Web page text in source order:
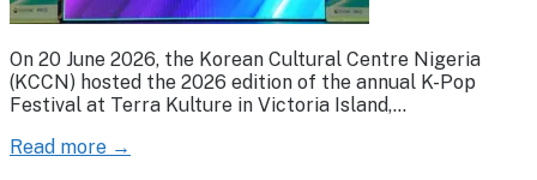
On 20 June 2026, the Korean Cultural Centre Nigeria
(KCCN) hosted the 2026 edition of the annual K-Pop
Festival at Terra Kulture in Victoria Island,…
Read more →